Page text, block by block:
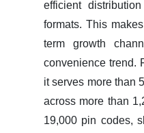
efficient
formats. This
term growth
convenience trend.
it serves more than
across more than
19,000 pin codes,